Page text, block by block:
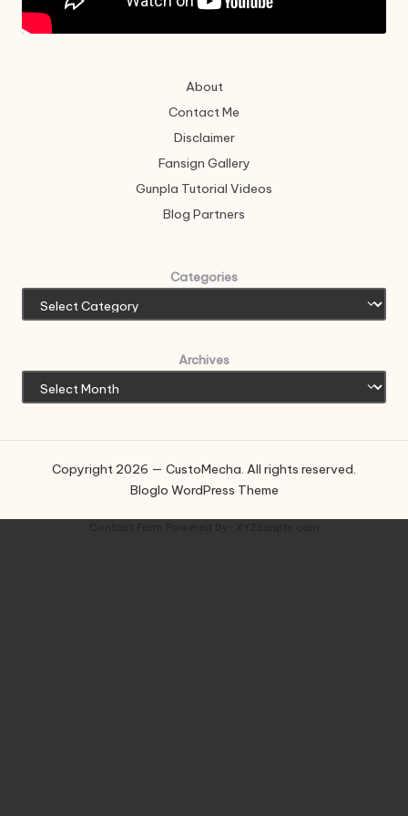
About
Contact Me
Disclaimer
Fansign Gallery
Gunpla Tutorial Videos
Blog Partners
Categories
Archives
Copyright 2026 — CustoMecha. All rights reserved.
Bloglo WordPress Theme